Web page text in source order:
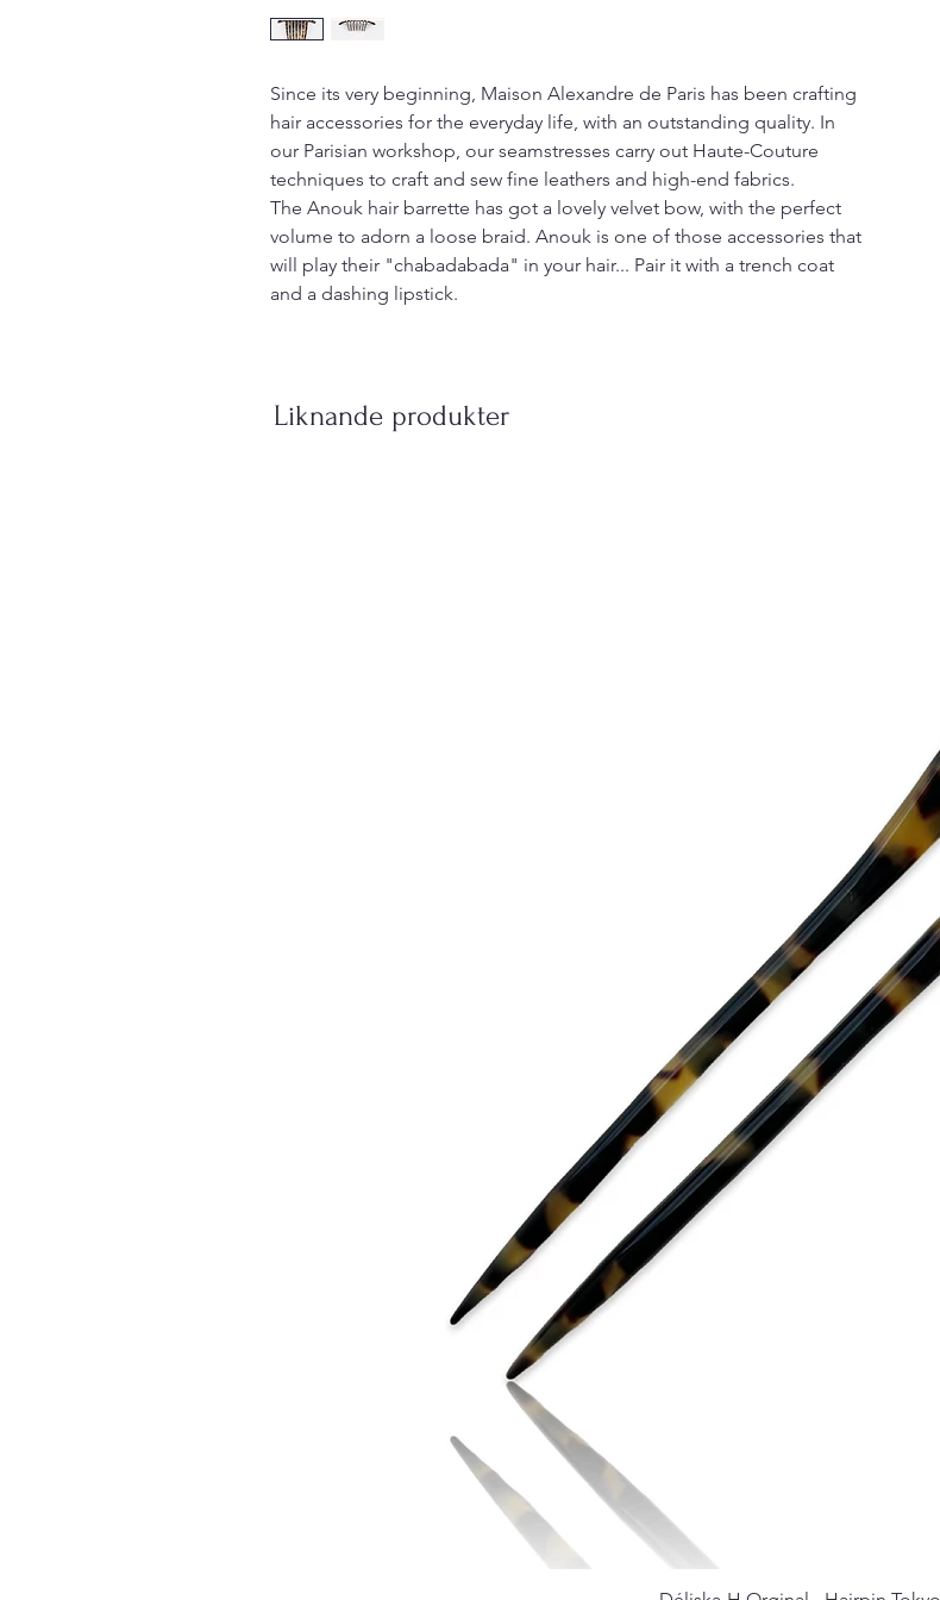
Since its very beginning, Maison Alexandre de Paris has been crafting
hair accessories for the everyday life, with an outstanding quality. In
our Parisian workshop, our seamstresses carry out Haute-Couture
techniques to craft and sew fine leathers and high-end fabrics.
The Anouk hair barrette has got a lovely velvet bow, with the perfect
volume to adorn a loose braid. Anouk is one of those accessories that
will play their "chabadabada" in your hair... Pair it with a trench coat
and a dashing lipstick.
Liknande produkter